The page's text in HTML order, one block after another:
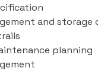
and
planning